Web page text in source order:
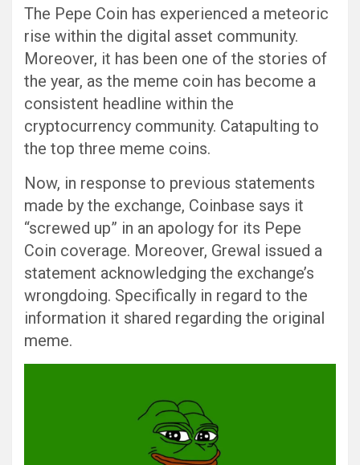
The Pepe Coin has experienced a meteoric
rise within the digital asset community.
Moreover, it has been one of the stories of
the year, as the meme coin has become a
consistent headline within the
cryptocurrency community. Catapulting to
the top three meme coins.
Now, in response to previous statements
made by the exchange, Coinbase says it
“screwed up” in an apology for its Pepe
Coin coverage. Moreover, Grewal issued a
statement acknowledging the exchange’s
wrongdoing. Specifically in regard to the
information it shared regarding the original
meme.